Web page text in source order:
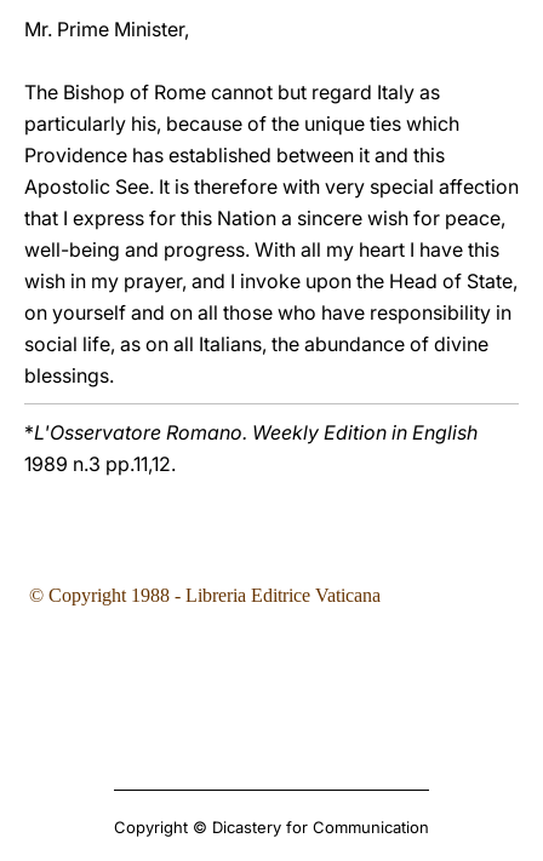
Mr. Prime Minister,
The Bishop of Rome cannot but regard Italy as
particularly his, because of the unique ties which
Providence has established between it and this
Apostolic See. It is therefore with very special affection
that I express for this Nation a sincere wish for peace,
well-being and progress. With all my heart I have this
wish in my prayer, and I invoke upon the Head of State,
on yourself and on all those who have responsibility in
social life, as on all Italians, the abundance of divine
blessings.
*L'Osservatore Romano. Weekly Edition in English
1989 n.3 pp.11,12.
© Copyright 1988 - Libreria Editrice Vaticana
Copyright © Dicastery for Communication